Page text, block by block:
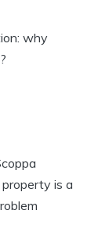
why
property is a